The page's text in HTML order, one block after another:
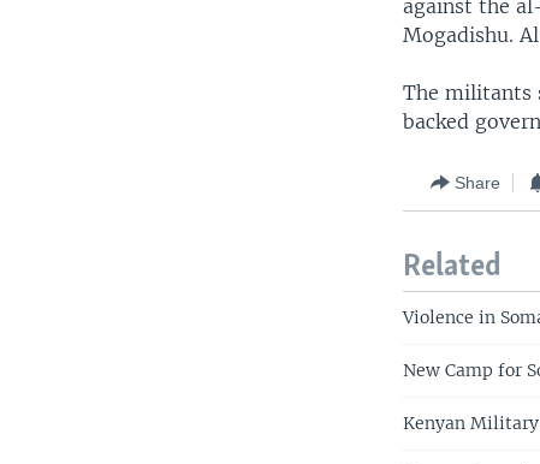
against the
Mogadishu.
The militants
backed
Share
Related
Violence in
New Camp for
Kenyan